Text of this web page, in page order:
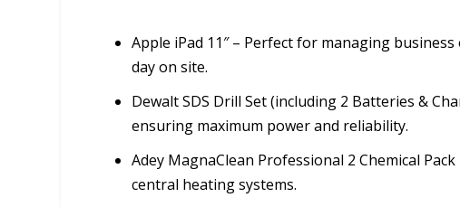
Apple iPad 11″ – Perfect for managing
day on site.
Dewalt SDS Drill Set (including 2 Batteries &
ensuring maximum power and reliability.
Adey MagnaClean Professional 2 Chemical
central heating systems.